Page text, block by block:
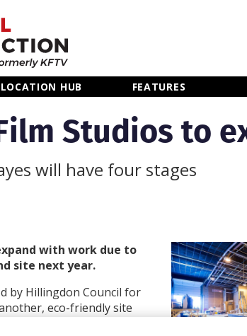
LOCATION HUB FEATURES
Studios to
will have four stages
with work due to
site next year.
by Hillingdon Council for
eco-friendly site